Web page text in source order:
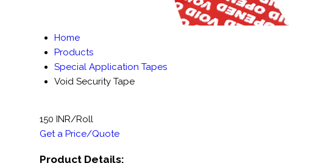
Home
Products
Special Application Tapes
Void Security Tape
150 INR/Roll
Get a Price/Quote
Product Details: